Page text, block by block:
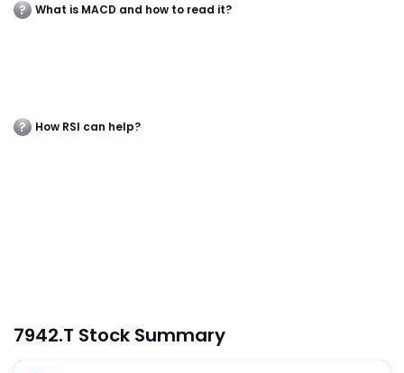
What is MACD and how to read it?
How RSI can help?
7942.T Stock Summary